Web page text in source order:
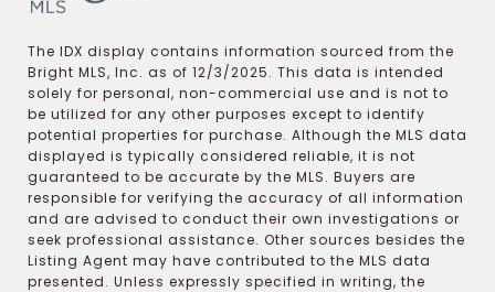
The IDX display contains information sourced from the
Bright MLS, Inc. as of 12/3/2025. This data is intended
solely for personal, non-commercial use and is not to
be utilized for any other purposes except to identify
potential properties for purchase. Although the MLS data
displayed is typically considered reliable, it is not
guaranteed to be accurate by the MLS. Buyers are
responsible for verifying the accuracy of all information
and are advised to conduct their own investigations or
seek professional assistance. Other sources besides the
Listing Agent may have contributed to the MLS data
presented. Unless expressly specified in writing, the